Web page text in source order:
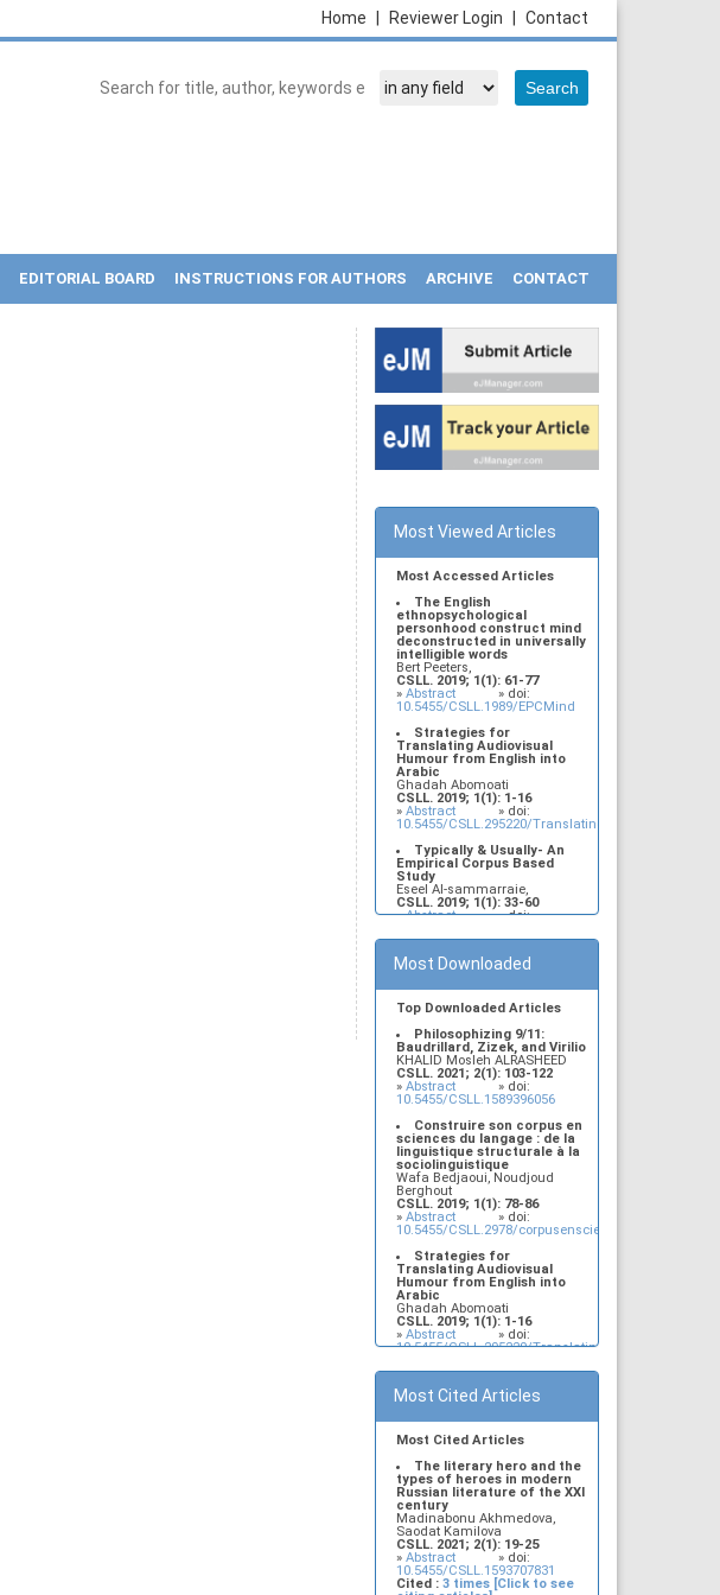
Contact
Reviewer Login
Home
EDITORIAL BOARD INSTRUCTIONS FOR AUTHORS ARCHIVE CONTACT
Most Viewed Articles
Most Accessed Articles
The English
ethnopsychological
personhood construct mind
deconstructed in universally
intelligible words
Bert Peeters,
CSLL. 2019; 1(1): 61-77
» Abstract
» doi:
10.5455/CSLL.1989/EPCMind
Strategies for
Translating Audiovisual
Humour from English into
Arabic
Ghadah Abomoati
CSLL. 2019; 1(1): 1-16
» Abstract
» doi:
10.5455/CSLL.295220/
Typically & Usually- An
Empirical Corpus Based
Study
Eseel Al-sammarraie,
CSLL. 2019; 1(1): 33-60
»Abstract
» doi:
Construire son corpus en
sciences du langage : de la
sociolinguistique
Wafa Bedjaoui, Noudjoud
CSLL. 2019; 1(1): 78-86
»Abstract
» doi:
10.5455/CSLL.2978/corpusensciencesdulangage
Legitimacy and
Interpretation of Multiple
Contrastively Stressed
Items in the Left Periphery
of Najdi Arabic: An
Interface, Minimalist
Account
Murdhy Alshamari, Lujain
Alkhezzy
CSLL. 2019; 1(1): 17-32
»Abstract
» doi:
Most Downloaded
Top Downloaded Articles
Philosophizing 9/11:
Baudrillard, Zizek, and Virilio
KHALID Mosleh ALRASHEED
CSLL. 2021; 2(1): 103-122
» Abstract
» doi:
10.5455/CSLL.1589396056
Construire son corpus en
sciences du langage : de la
linguistique structurale à la
sociolinguistique
Wafa Bedjaoui, Noudjoud
Berghout
CSLL. 2019; 1(1): 78-86
» Abstract
» doi:
10.5455/CSLL.2978/corpusensciencesdulangage
Strategies for
Translating Audiovisual
Humour from English into
Arabic
Ghadah Abomoati
CSLL. 2019; 1(1): 1-16
» Abstract
» doi:
10.5455/CSLL.295220/
The sufferings of
females with Paul Morel in
Lawrence's sons and lovers
Yana Sanif
CSLL. 2021; 2(1): 91-96
10.5455/CSLL.1581060802
Legitimacy and
Interpretation of Multiple
Occurrences of
Contrastively Stressed
Items in the Left Periphery
of Najdi Arabic: An
Interface, Minimalist
Account
Most Cited Articles
Most Cited Articles
The literary hero and the
types of heroes in modern
Russian literature of the XXI
century
Madinabonu Akhmedova,
Saodat Kamilova
CSLL. 2021; 2(1): 19-25
» Abstract
» doi:
10.5455/CSLL.1593707831
Cited : 3 times [Click to see